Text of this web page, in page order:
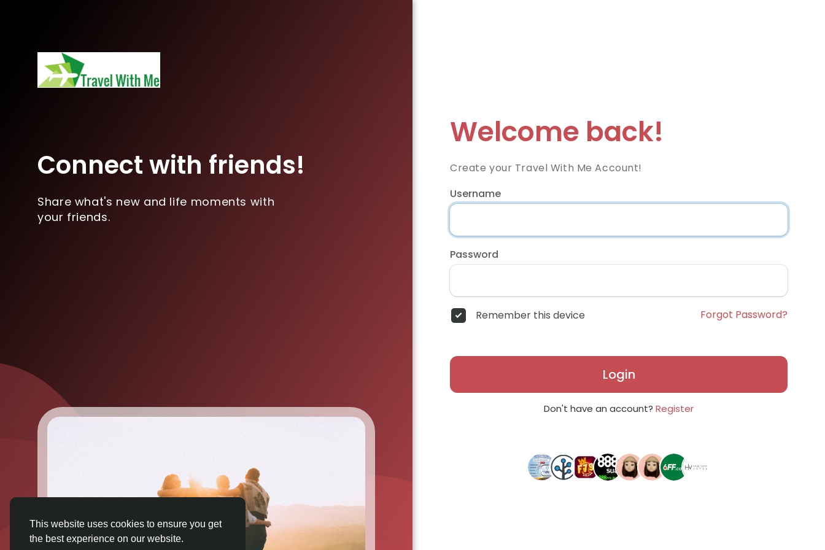
This website uses cookies to ensure you get
the best experience on our website.
Connect with friends!
Share what's new and life moments with
your friends.
Welcome back!
Create your Travel With Me Account!
Username
Password
Remember this device Forgot Password?
Login
Don't have an account? Register